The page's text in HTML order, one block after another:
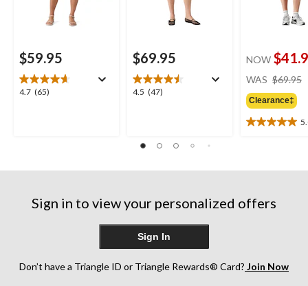
$59.95
4.7 (65)
4.7
reviews
$69.95
4.5 (47)
4.5
stars.
reviews
NOW
WAS $69.95
Clearance‡
5.0
reviews
Sign in to view your personalized offers
Sign In
Don’t have a Triangle ID or Triangle Rewards® Card? Join Now